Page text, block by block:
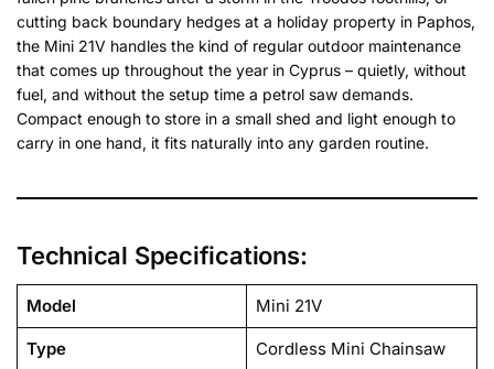
cutting back boundary hedges at a holiday property in Paphos,
the Mini 21V handles the kind of regular outdoor maintenance
that comes up throughout the year in Cyprus – quietly, without
fuel, and without the setup time a petrol saw demands.
Compact enough to store in a small shed and light enough to
carry in one hand, it fits naturally into any garden routine.
Technical Specifications:
Model Mini 21V
Type Cordless Mini Chainsaw